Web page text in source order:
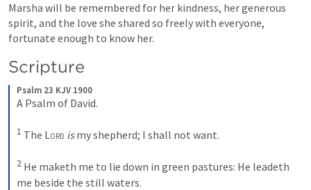
Marsha will be remembered for her kindness, her generous
spirit, and the love she shared so freely with everyone,
fortunate enough to know her.
Scripture
Psalm 23 KJV 1900
A Psalm of David.
1 The Lord is my shepherd; I shall not want.
2 He maketh me to lie down in green pastures: He leadeth
me beside the still waters.